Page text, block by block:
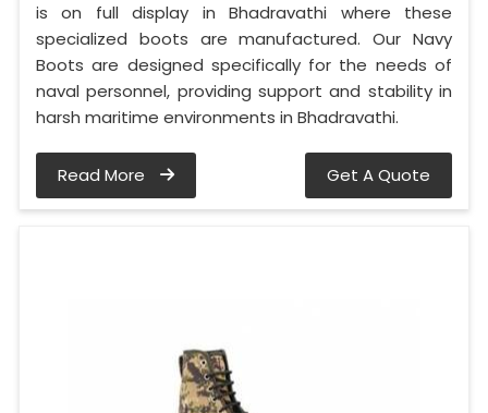
is on full display in Bhadravathi where these
specialized boots are manufactured. Our Navy
Boots are designed specifically for the needs of
naval personnel, providing support and stability in
harsh maritime environments in Bhadravathi.
Read More Get A Quote